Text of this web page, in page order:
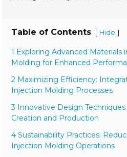
Table of Contents [ Hide ]
1 Exploring Advanced Materials
Molding for Enhanced
2 Maximizing Efficiency:
Injection Molding Processes
3 Innovative Design
Creation and Production
4 Sustainability Practices:
Injection Molding Operations